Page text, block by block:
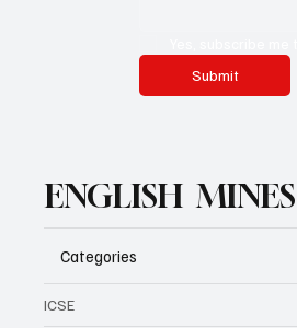
Submit
ENGLISH MINES
Categories
ICSE